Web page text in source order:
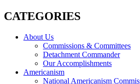
CATEGORIES
About Us
Commissions & Committees
Detachment Commander
Our Accomplishments
Americanism
National Americanism